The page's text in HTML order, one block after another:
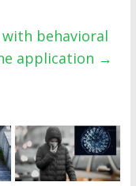
behavioral
application →